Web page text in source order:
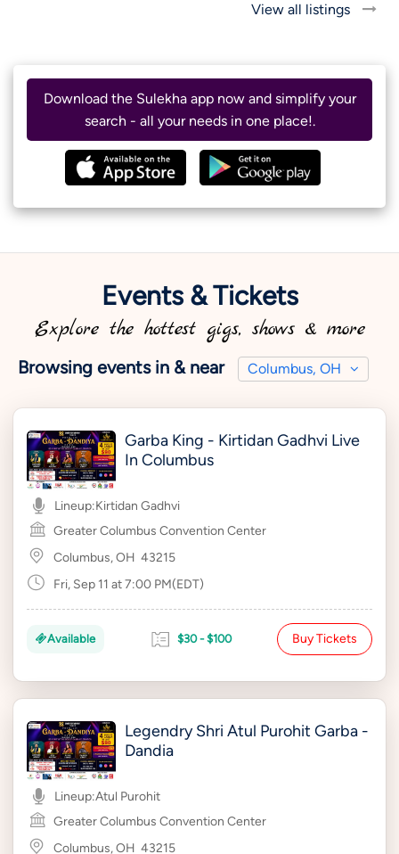
View all listings
Download the Sulekha app now and simplify your
search - all your needs in one place!.
Events & Tickets
Explore the hottest gigs, shows & more
Browsing events in & near Columbus, OH
Garba King - Kirtidan Gadhvi Live
In Columbus
Lineup:Kirtidan Gadhvi
Greater Columbus Convention Center
Columbus, OH 43215
Fri, Sep 11 at 7:00 PM(EDT)
Available $30 - $100 Buy Tickets
Legendry Shri Atul Purohit Garba -
Dandia
Lineup:Atul Purohit
Greater Columbus Convention Center
Columbus, OH 43215